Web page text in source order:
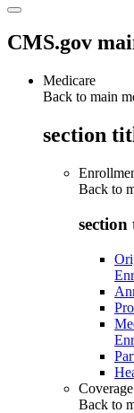
CMS.gov
Medicare
Back to main
section
Back to
section
Coverage
Back to